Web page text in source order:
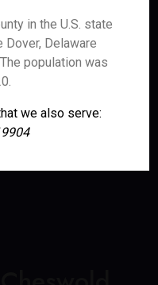
in the U.S. state
Delaware
population was
we also serve: